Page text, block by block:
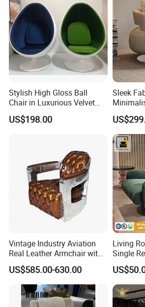
Stylish High Gloss Ball
Chair in Luxurious Velvet
Upholstery
US$198.00
Sleek
Vintage Industry Aviation
Real Leather Armchair with
Aluminium Armrests for
Living Rooms
US$585.00-630.00
Living
Single
Chaise
Leisure